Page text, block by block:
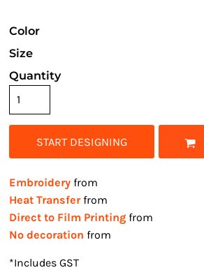
Color
Size
Quantity
START DESIGNING
Embroidery from
Heat Transferfrom
Direct to Film Printing from
No decoration from
*Includes GST